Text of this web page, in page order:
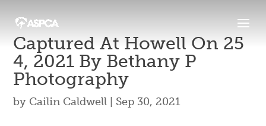
Captured At Howell On 25
4, 2021 By Bethany P
Photography
by Cailin Caldwell Sep 30, 2021